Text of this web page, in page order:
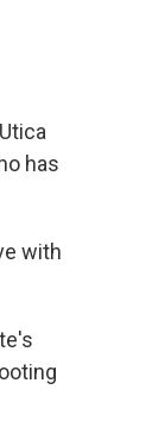
has
with